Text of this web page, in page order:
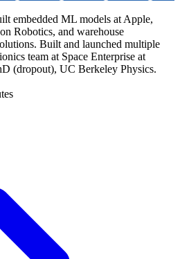
embedded ML models at Apple,
Robotics, and warehouse
Built and launched multiple
team at Space Enterprise at
(dropout), UC Berkeley Physics.